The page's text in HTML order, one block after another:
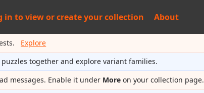
in toview orcreate your collection About
Explore
together and explore variant families.
messages. Enable it under More on your collection page.